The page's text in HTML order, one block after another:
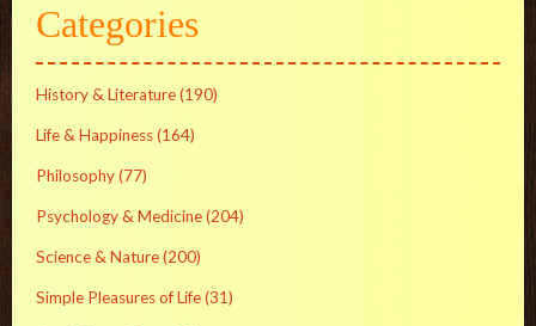
Categories
History & Literature(190)
Life & Happiness(164)
Philosophy(77)
Psychology & Medicine(204)
Science & Nature(200)
Simple Pleasures of Life(31)